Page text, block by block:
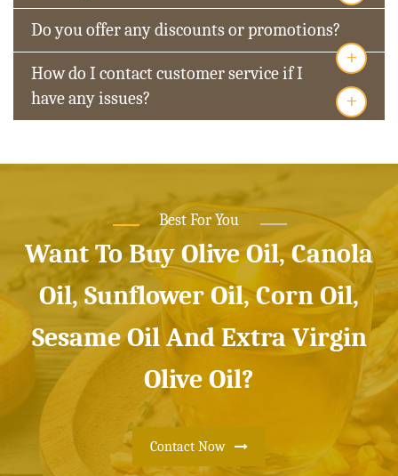
Do you offer any discounts or promotions?
+
How do I contact customer service if I
have any issues?
+
Best For You
Want To Buy Olive Oil, Canola
Oil, Sunflower Oil, Corn Oil,
Sesame Oil And Extra Virgin
Olive Oil?
Contact Now